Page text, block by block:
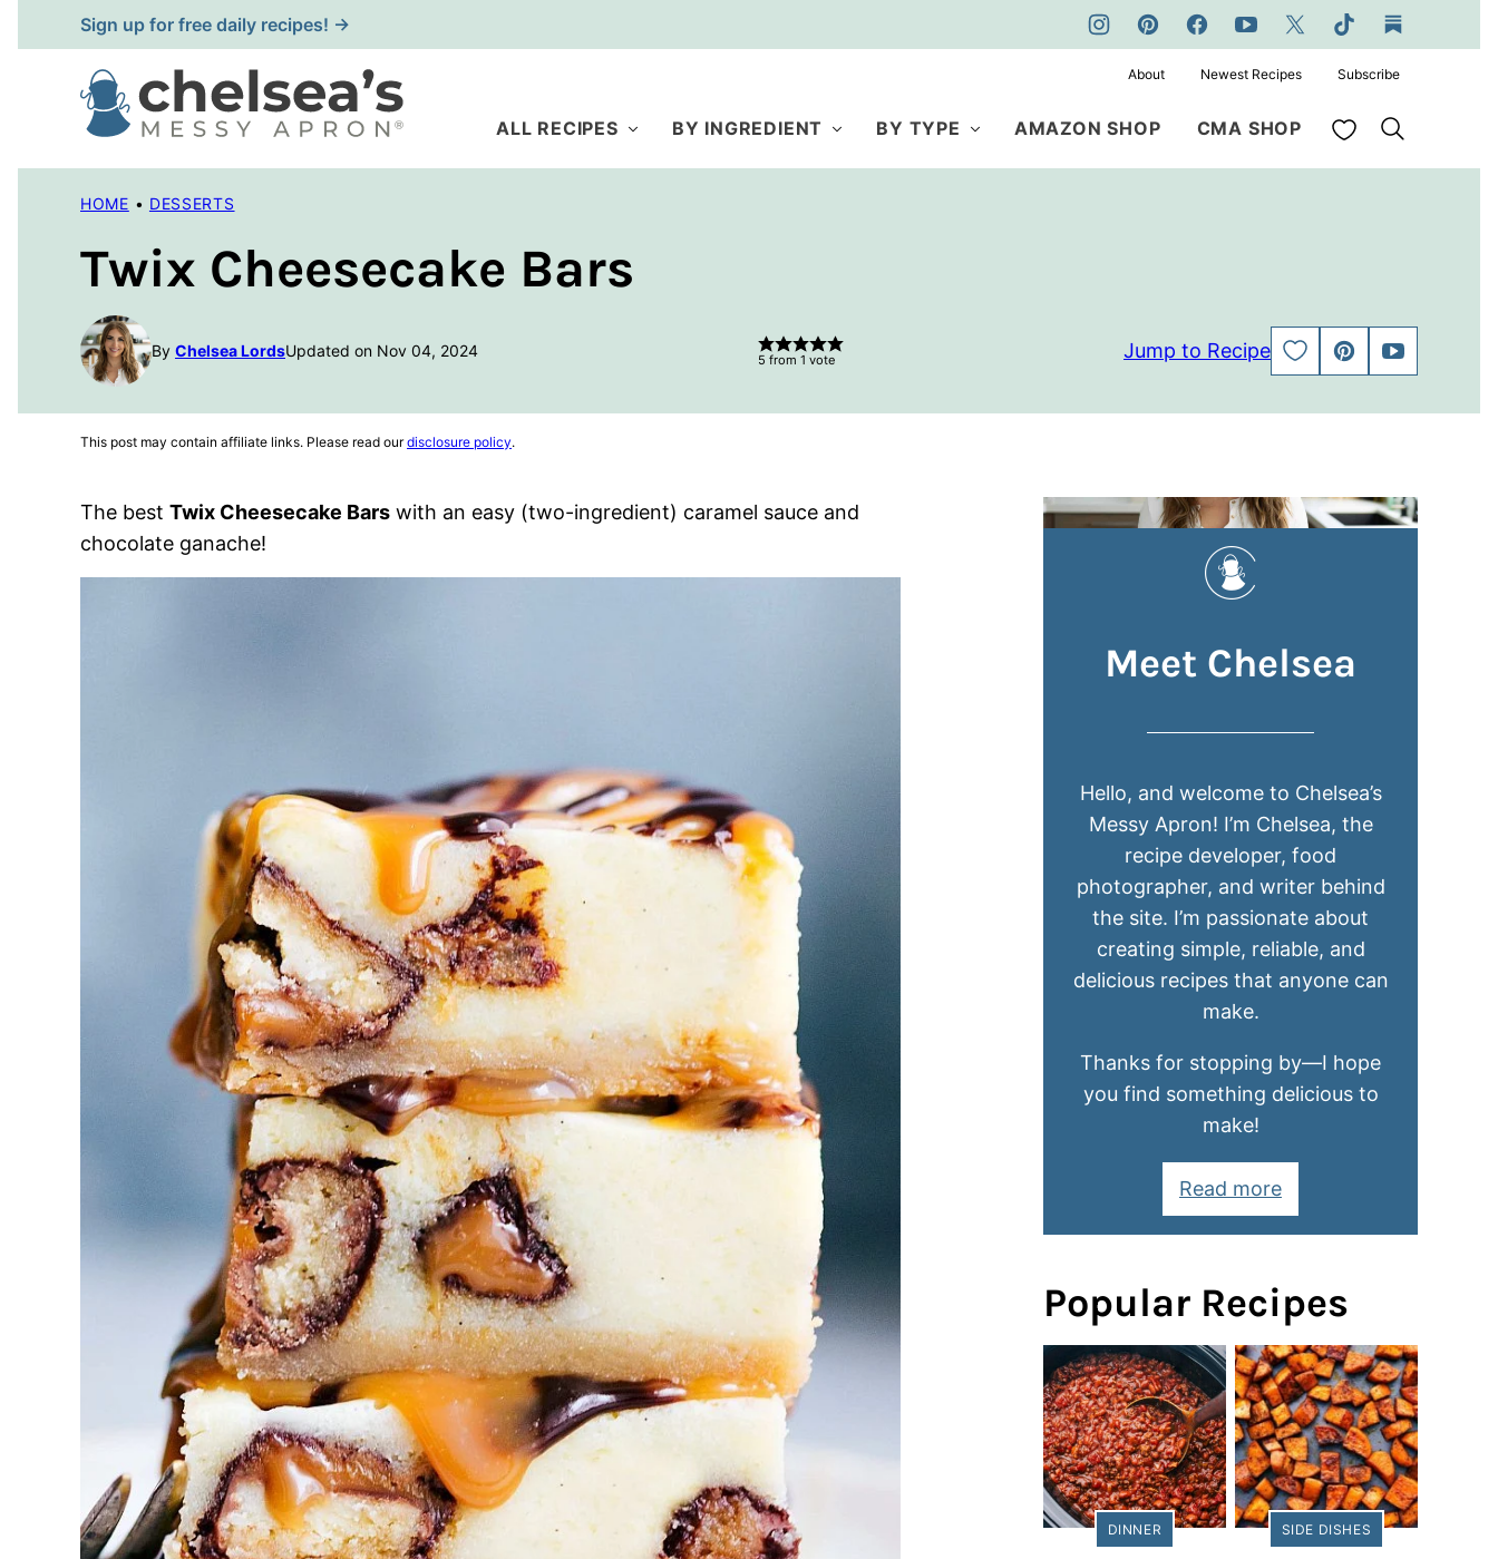
to
content
Sign up for free daily recipes! →
ALL RECIPES BY INGREDIENT BY TYPE AMAZON SHOP CMA SHOP My Favorites
About Newest Recipes Subscribe
HOME • DESSERTS
Twix Cheesecake Bars
By Chelsea LordsUpdated on Nov 04, 2024 5 from 1 vote Jump to Recipe
SAVE
TO
PIN
JUMP
TO
This post may contain affiliate links. Please read ourdisclosure policy.
The best Twix Cheesecake Bars with an easy (two-ingredient) caramel sauce and
chocolate ganache!
Meet Chelsea
Hello, and welcome to Chelsea’s
Messy Apron! I’m Chelsea, the
recipe developer, food
photographer, and writer behind
the site. I’m passionate about
creating simple, reliable, and
delicious recipes that anyone can
make.
Thanks for stopping by—I hope
you find something delicious to
make!
Read more
Popular Recipes
DINNER SIDE DISHES